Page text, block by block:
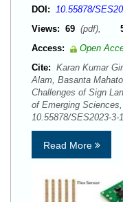
DOI: 10.55878/
Views: 69 (pdf),
Access:
Open
Cite: Karan Kumar
Alam, Basanta
Challenges of Sign
of Emerging
10.55878/SES2023-3-
Read More